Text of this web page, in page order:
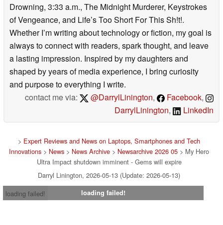
Drowning, 3:33 a.m., The Midnight Murderer, Keystrokes
of Vengeance, and Life’s Too Short For This Sh!t!.
Whether I’m writing about technology or fiction, my goal is
always to connect with readers, spark thought, and leave
a lasting impression. Inspired by my daughters and
shaped by years of media experience, I bring curiosity
and purpose to everything I write.
contact me via:
@DarrylLinington, Facebook,
DarrylLinington, LinkedIn
> Expert Reviews and News on Laptops, Smartphones and Tech
Innovations > News > News Archive > Newsarchive 2026 05 > My Hero
Ultra Impact shutdown imminent - Gems will expire
Darryl Linington, 2026-05-13 (Update: 2026-05-13)
loading failed!
loading failed!